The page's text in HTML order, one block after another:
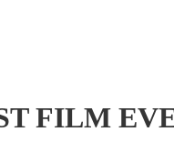
FILM